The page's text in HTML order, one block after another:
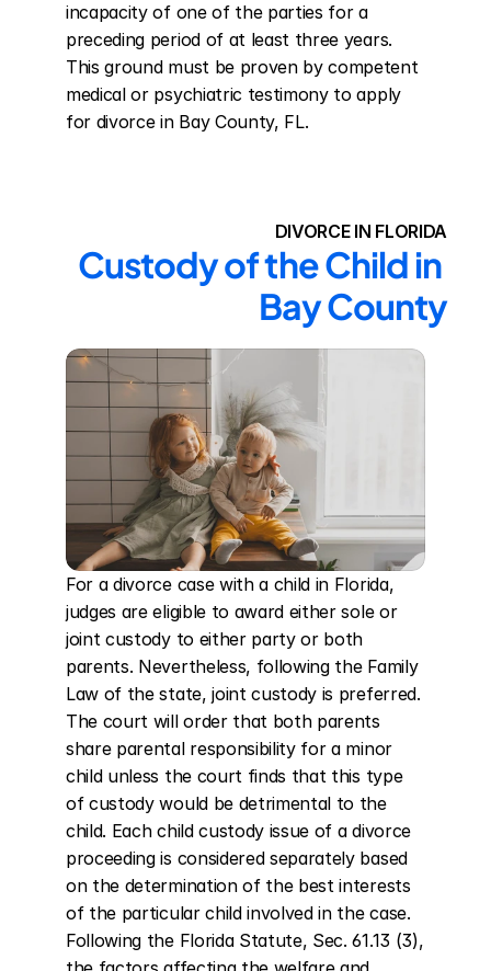
incapacity of one of the parties for a
preceding period of at least three years.
This ground must be proven by competent
medical or psychiatric testimony to apply
for divorce in Bay County, FL.
DIVORCE IN FLORIDA
Custody of the Child in
Bay County
For a divorce case with a child in Florida,
judges are eligible to award either sole or
joint custody to either party or both
parents. Nevertheless, following the Family
Law of the state, joint custody is preferred.
The court will order that both parents
share parental responsibility for a minor
child unless the court finds that this type
of custody would be detrimental to the
child. Each child custody issue of a divorce
proceeding is considered separately based
on the determination of the best interests
of the particular child involved in the case.
Following the Florida Statute, Sec. 61.13 (3),